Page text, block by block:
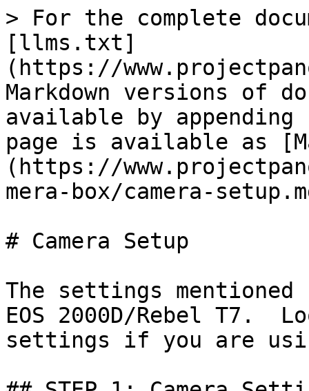
> For the complete
[llms.txt]
(https://
Markdown versions of
available by
page is available as
(https://
mera-box/camera-
# Camera Setup
The settings
EOS 2000D/Rebel T7.
settings if you are